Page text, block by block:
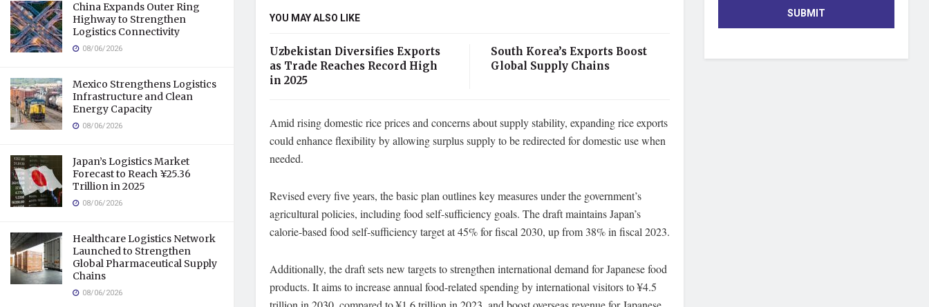
China Expands Outer Ring
Highway to Strengthen
Logistics Connectivity
08/06/2026
Mexico Strengthens Logistics
Infrastructure and Clean
Energy Capacity
08/06/2026
Japan’s Logistics Market
Forecast to Reach ¥25.36
Trillion in 2025
08/06/2026
Healthcare Logistics Network
Launched to Strengthen
Global Pharmaceutical Supply
Chains
08/06/2026
YOU MAY ALSO LIKE
Uzbekistan Diversifies Exports
as Trade Reaches Record High
in 2025
South Korea’s Exports Boost
Global Supply Chains
Amid rising domestic rice prices and concerns about supply stability, expanding rice exports
could enhance flexibility by allowing surplus supply to be redirected for domestic use when
needed.
Revised every five years, the basic plan outlines key measures under the government’s
agricultural policies, including food self-sufficiency goals. The draft maintains Japan’s
calorie-based food self-sufficiency target at 45% for fiscal 2030, up from 38% in fiscal 2023.
Additionally, the draft sets new targets to strengthen international demand for Japanese food
products. It aims to increase annual food-related spending by international visitors to ¥4.5
SUBMIT